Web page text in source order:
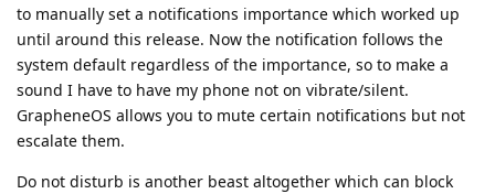
to manually set a notifications importance which worked up
until around this release. Now the notification follows the
system default regardless of the importance, so to make a
sound I have to have my phone not on vibrate/silent.
GrapheneOS allows you to mute certain notifications but not
escalate them.
Do not disturb is another beast altogether which can block